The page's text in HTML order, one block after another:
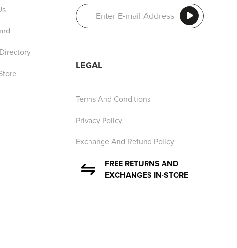
LEGAL
Terms And Conditions
Privacy Policy
Exchange And Refund Policy
FREE RETURNS AND
EXCHANGES IN-STORE